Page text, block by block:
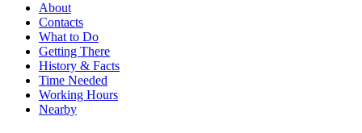
About
Contacts
What to Do
Getting There
History & Facts
Time Needed
Working Hours
Nearby